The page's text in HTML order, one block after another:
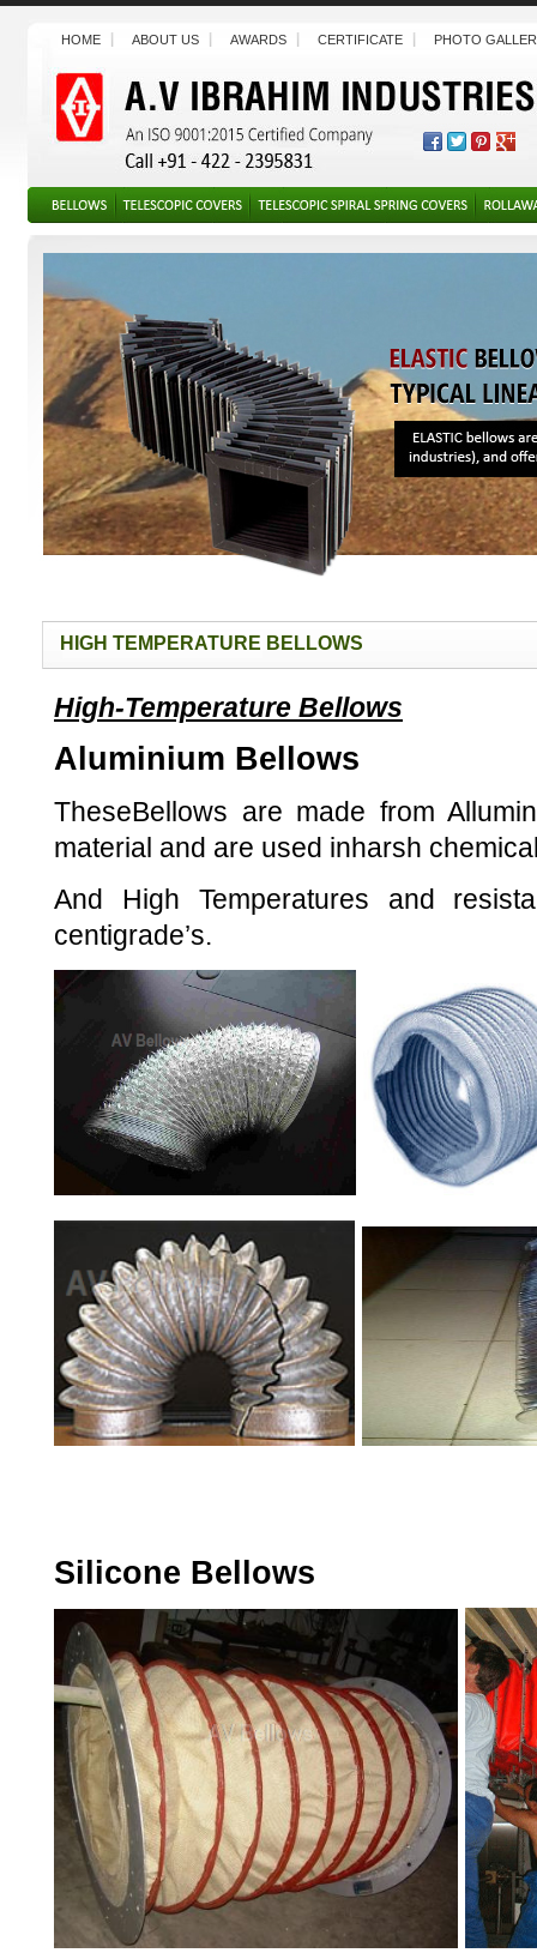
HOME ABOUT US AWARDS CERTIFICATE PHOTO
HIGH TEMPERATURE BELLOWS
High-Temperature Bellows
Aluminium Bellows
TheseBellows are made from
material and are used inharsh
And
High Temperatures and
centigrade’s.
Silicone Bellows